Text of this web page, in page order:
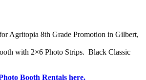
Agritopia 8th Grade Promotion in Gilbert,
with 2×6 Photo Strips. Black Classic
Booth Rentals here.